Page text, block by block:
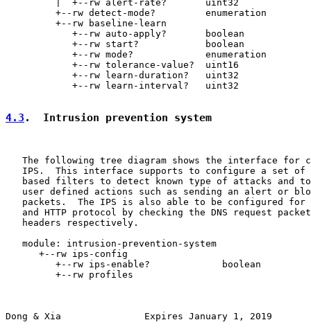
         |  +--rw alert-rate?       uint32
         +--rw detect-mode?         enumeration
         +--rw baseline-learn
            +--rw auto-apply?       boolean
            +--rw start?            boolean
            +--rw mode?             enumeration
            +--rw tolerance-value?  uint16
            +--rw learn-duration?   uint32
            +--rw learn-interval?   uint32
4.3 .  Intrusion prevention system
The following tree diagram shows the interface for
IPS.  This interface supports to configure a set of
based filters to detect known type of attacks and
user defined actions such as sending an alert or
packets.  The IPS is also able to be configured for
and HTTP protocol by checking the DNS request
   headers respectively.
   module: intrusion-prevention-system
      +--rw ips-config
         +--rw ips-enable?             boolean
         +--rw profiles
Dong & Xia               Expires January 1, 2019